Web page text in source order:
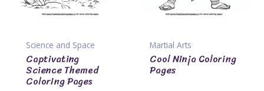
Science and Space
Captivating
Science Themed
Coloring Pages
Martial Arts
Cool Ninja Coloring
Pages